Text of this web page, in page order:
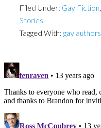
Filed Under: Gay Fiction,
Stories
Tagged With: gay authors